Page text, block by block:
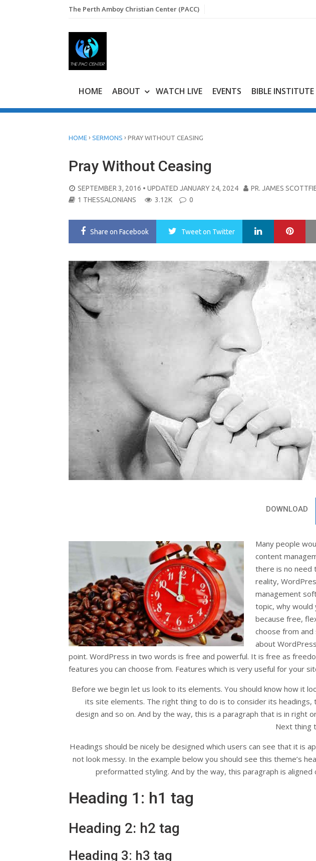
The Perth Amboy Christian Center (PACC)
HOME ABOUT WATCH LIVE EVENTS BIBLE INSTITUTE
HOME › SERMONS › PRAY WITHOUT CEASING
Pray Without Ceasing
POSTED
ON
SEPTEMBER 3, 2016 • UPDATED JANUARY 24, 2024 PR. JAMES
1 THESSALONIANS
3.12K 0
Share on Facebook Tweeton Twitter LinkedIn
DOWNLOAD
Many people
content
there is no need
reality,
management
topic, why would
because free,
choose from and
about
point. WordPress in two words is free and powerful. It is free as
features you can choose from. Features which is very useful for your
Before we begin let us look to its elements. You should know how it
its site elements. The right thing to do is to consider its
design and so on. And by the way, this is a paragraph that is in right
Next thing
Headings should be nicely be designed which users can see that it is
not look messy. In the example below you should see this theme’s
preformatted styling. And by the way, this paragraph is aligned
Heading 1: h1 tag
Heading 2: h2 tag
Heading 3: h3 tag